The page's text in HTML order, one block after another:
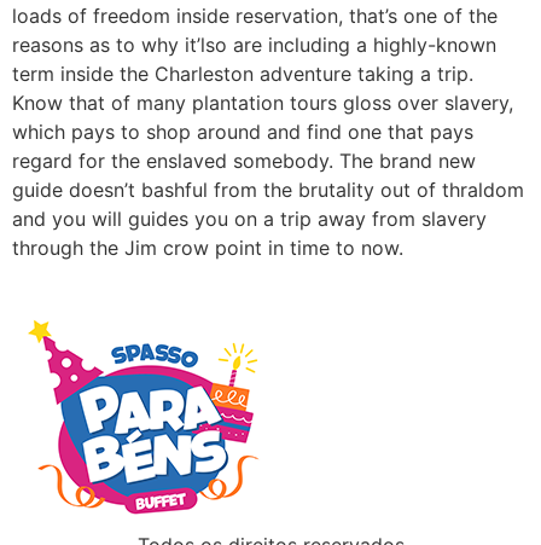
loads of freedom inside reservation, that’s one of the
reasons as to why it’lso are including a highly-known
term inside the Charleston adventure taking a trip.
Know that of many plantation tours gloss over slavery,
which pays to shop around and find one that pays
regard for the enslaved somebody. The brand new
guide doesn’t bashful from the brutality out of thraldom
and you will guides you on a trip away from slavery
through the Jim crow point in time to now.